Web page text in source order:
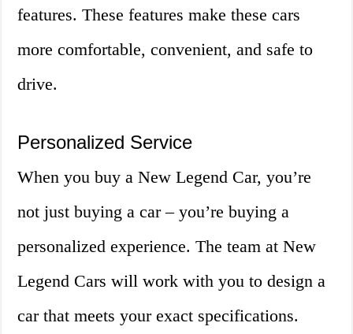
features. These features make these cars
more comfortable, convenient, and safe to
drive.
Personalized Service
When you buy a New Legend Car, you’re
not just buying a car – you’re buying a
personalized experience. The team at New
Legend Cars will work with you to design a
car that meets your exact specifications.